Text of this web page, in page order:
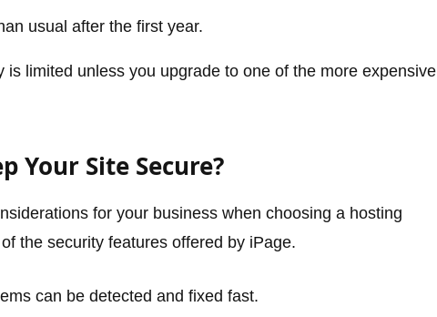
usual after the first year.
is limited unless you upgrade to one of the more expensive
Your Site Secure?
for your business when choosing a hosting
the security features offered by iPage.
can be detected and fixed fast.